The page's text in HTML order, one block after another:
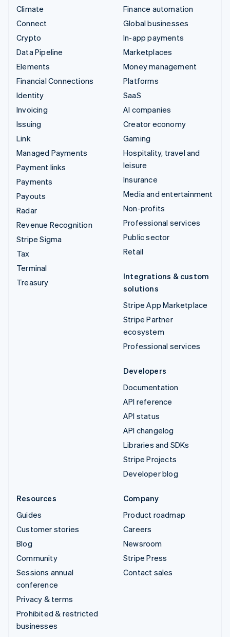
Climate
Connect
Crypto
Data Pipeline
Elements
Financial Connections
Identity
Invoicing
Issuing
Link
Managed Payments
Payment links
Payments
Payouts
Radar
Revenue Recognition
Stripe Sigma
Tax
Terminal
Treasury
Finance automation
Global businesses
In-app payments
Marketplaces
Money management
Platforms
SaaS
AI companies
Creator economy
Gaming
Hospitality, travel and
leisure
Insurance
Media and entertainment
Non-profits
Professional services
Public sector
Retail
Integrations & custom
solutions
Stripe App Marketplace
Stripe Partner
ecosystem
Professional services
Developers
Documentation
API reference
API status
API changelog
Libraries and SDKs
Stripe Projects
Developer blog
Resources
Guides
Customer stories
Blog
Community
Sessions annual
conference
Privacy & terms
Prohibited & restricted
businesses
Company
Product roadmap
Careers
Newsroom
Stripe Press
Contact sales